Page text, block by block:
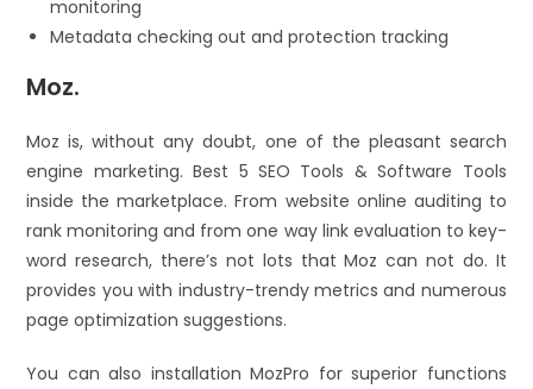
monitoring
Metadata checking out and protection tracking
Moz.
Moz is, without any doubt, one of the pleasant search
engine marketing. Best 5 SEO Tools & Software Tools
inside the marketplace. From website online auditing to
rank monitoring and from one way link evaluation to key-
word research, there’s not lots that Moz can not do. It
provides you with industry-trendy metrics and numerous
page optimization suggestions.
You can also installation MozPro for superior functions